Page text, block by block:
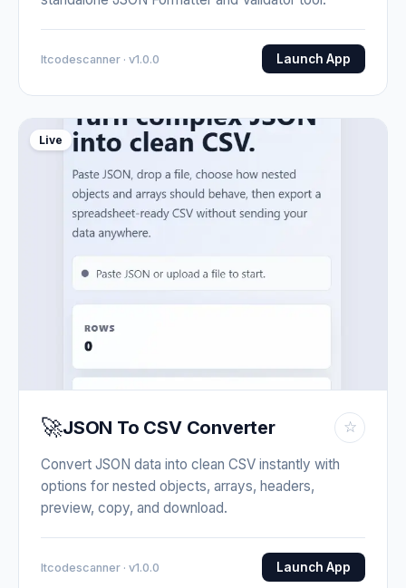
Itcodescanner · v1.0.0 Launch App
Live
🚀JSON To CSV Converter ☆
Convert JSON data into clean CSV instantly with
options for nested objects, arrays, headers,
preview, copy, and download.
Itcodescanner · v1.0.0 Launch App